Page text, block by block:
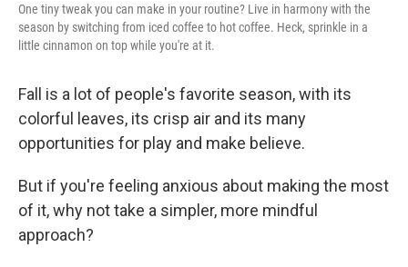
One tiny tweak you can make in your routine? Live in harmony with the
season by switching from iced coffee to hot coffee. Heck, sprinkle in a
little cinnamon on top while you're at it.
Fall is a lot of people's favorite season, with its
colorful leaves, its crisp air and its many
opportunities for play and make believe.
But if you're feeling anxious about making the most
of it, why not take a simpler, more mindful
approach?